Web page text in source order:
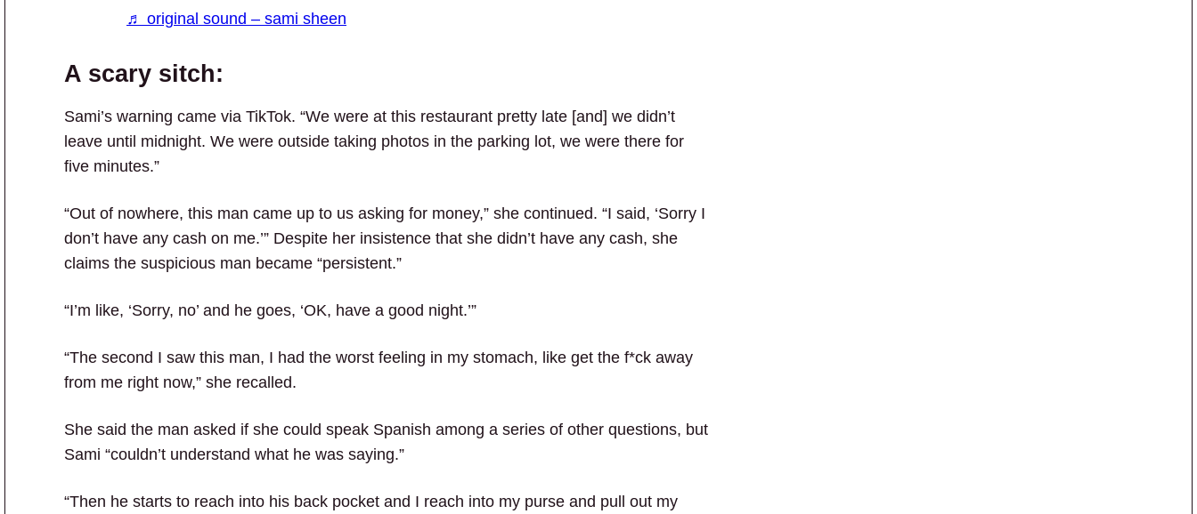
♬ original sound – sami sheen
A scary sitch:
Sami’s warning came via TikTok. “We were at this restaurant pretty late [and] we didn’t
leave until midnight. We were outside taking photos in the parking lot, we were there for
five minutes.”
“Out of nowhere, this man came up to us asking for money,” she continued. “I said, ‘Sorry I
don’t have any cash on me.’” Despite her insistence that she didn’t have any cash, she
claims the suspicious man became “persistent.”
“I’m like, ‘Sorry, no’ and he goes, ‘OK, have a good night.’”
“The second I saw this man, I had the worst feeling in my stomach, like get the f*ck away
from me right now,” she recalled.
She said the man asked if she could speak Spanish among a series of other questions, but
Sami “couldn’t understand what he was saying.”
“Then he starts to reach into his back pocket and I reach into my purse and pull out my